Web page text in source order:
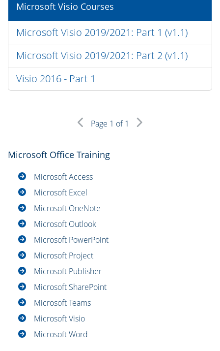
Microsoft Visio Courses
Microsoft Visio 2019/2021: Part 1 (v1.1)
Microsoft Visio 2019/2021: Part 2 (v1.1)
Visio 2016 - Part 1
Page 1 of 1
Microsoft Office Training
Microsoft Access
Microsoft Excel
Microsoft OneNote
Microsoft Outlook
Microsoft PowerPoint
Microsoft Project
Microsoft Publisher
Microsoft SharePoint
Microsoft Teams
Microsoft Visio
Microsoft Word